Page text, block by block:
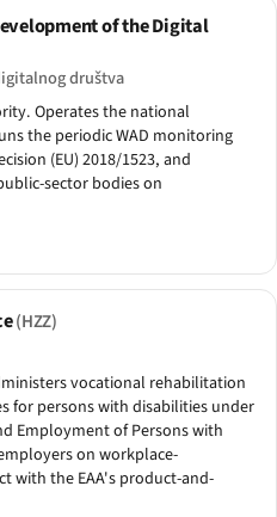
of the Digital
društva
Operates the national
the periodic WAD monitoring
(EU) 2018/1523, and
sector bodies on
(HZZ)
vocational rehabilitation
for persons with disabilities under
Employment of Persons with
on workplace-
with the EAA's product-and-